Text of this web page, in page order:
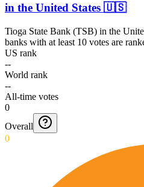
in the United States 🇺🇸
Tioga State Bank (TSB) in the
banks with at least 10 votes are
US rank
--
World rank
--
All-time votes
0
Overall
0